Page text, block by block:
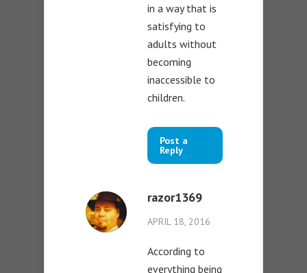
in a way that is
satisfying to
adults without
becoming
inaccessible to
children.
Post a
Reply
razor1369
APRIL 18, 2016
According to
everything being